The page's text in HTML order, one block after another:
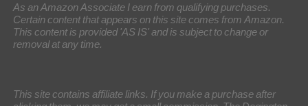
As an Amazon Associate I earn from qualifying purchases.
Certain content that appears on this site comes from Amazon.
This content is provided 'AS IS' and is subject to change or
removal at any time.
This site contains affiliate links. If you make a purchase after